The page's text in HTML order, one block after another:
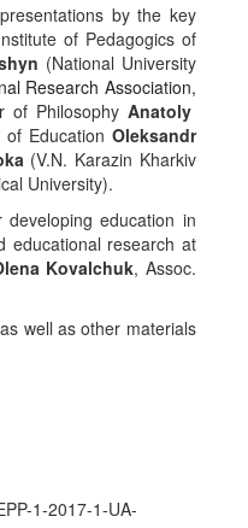
presentations by the key
of Pedagogics of
(National University
Research Association,
of PhilosophyAnatoly
Education Oleksandr
(V.N. Karazin Kharkiv
University).
developing education in
educational research at
Kovalchuk, Assoc.
well as other materials
1-2017-1-UA-